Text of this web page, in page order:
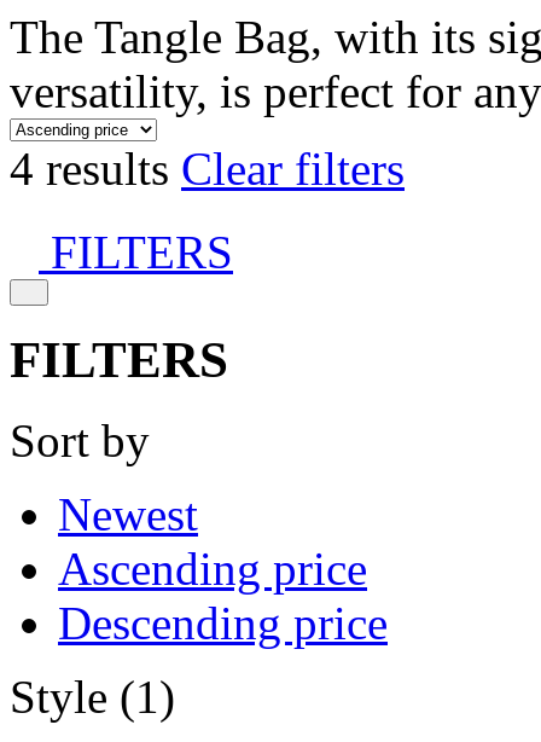
The Tangle Bag, with its
versatility, is perfect for
4 results Clear filters
FILTERS
FILTERS
Sort by
Newest
Ascending price
Descending price
Style (1)